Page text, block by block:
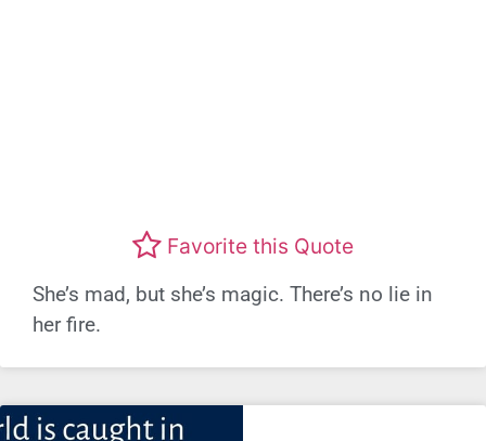
Favorite this Quote
She’s mad, but she’s magic. There’s no lie in
her fire.